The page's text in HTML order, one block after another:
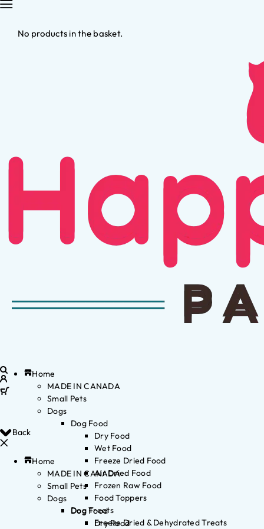
No products in the basket.
Back
Home
MADE IN CANADA
Small Pets
Dogs
Dog Food
Dry Food
Home
MADE IN CANADA
Small Pets
Dogs
Dog Food
Dry Food
Wet Food
Freeze Dried Food
Air Dried Food
Frozen Raw Food
Food Toppers
Dog Treats
Freeze Dried & Dehydrated Treats